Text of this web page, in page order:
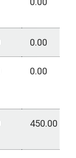
0.00
0.00
450.00